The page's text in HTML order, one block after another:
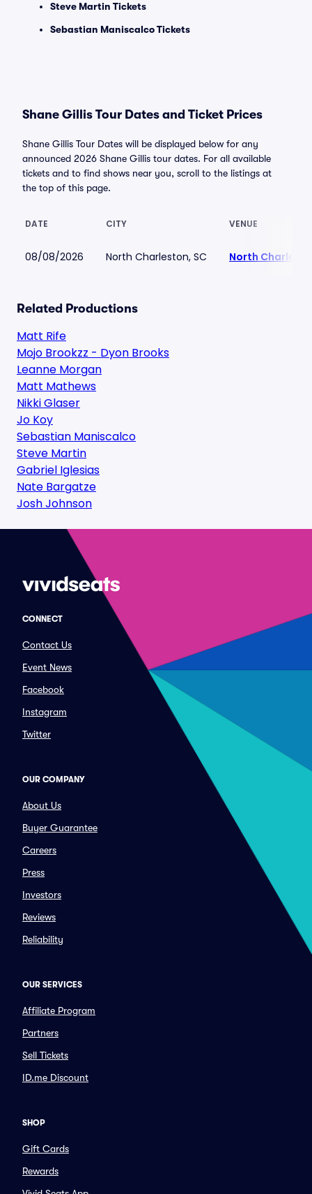
Steve Martin Tickets
Sebastian Maniscalco Tickets
Shane Gillis Tour Dates and Ticket Prices
Shane Gillis Tour Dates will be displayed below for any
announced 2026 Shane Gillis tour dates. For all available
tickets and to find shows near you, scroll to the listings at
the top of this page.
DATE CITY VENUE
08/08/2026 North Charleston, SC North
Related Productions
Matt Rife
Mojo Brookzz - Dyon Brooks
Leanne Morgan
Matt Mathews
Nikki Glaser
Jo Koy
Sebastian Maniscalco
Steve Martin
Gabriel Iglesias
Nate Bargatze
Josh Johnson
CONNECT
Contact Us
Event News
Facebook
Instagram
Twitter
OUR COMPANY
About Us
Buyer Guarantee
Careers
Press
Investors
Reviews
Reliability
OUR SERVICES
Affiliate Program
Partners
Sell Tickets
ID.me Discount
SHOP
Gift Cards
Rewards